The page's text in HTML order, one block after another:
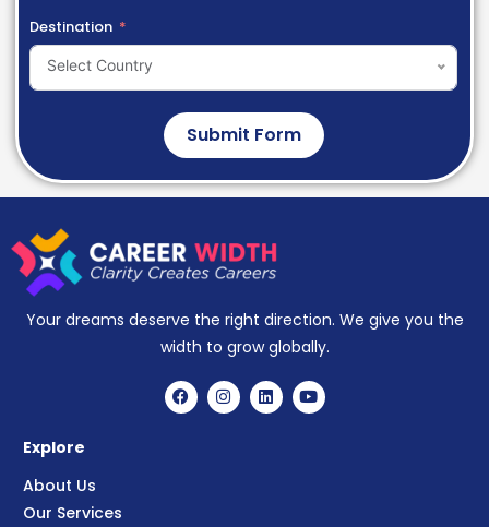
Destination
Select Country
Submit Form
Your dreams deserve the right direction. We give you the
width to grow globally.
Explore
About Us
Our Services